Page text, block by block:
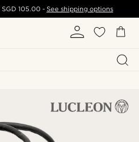
SGD 105.00- See shipping options